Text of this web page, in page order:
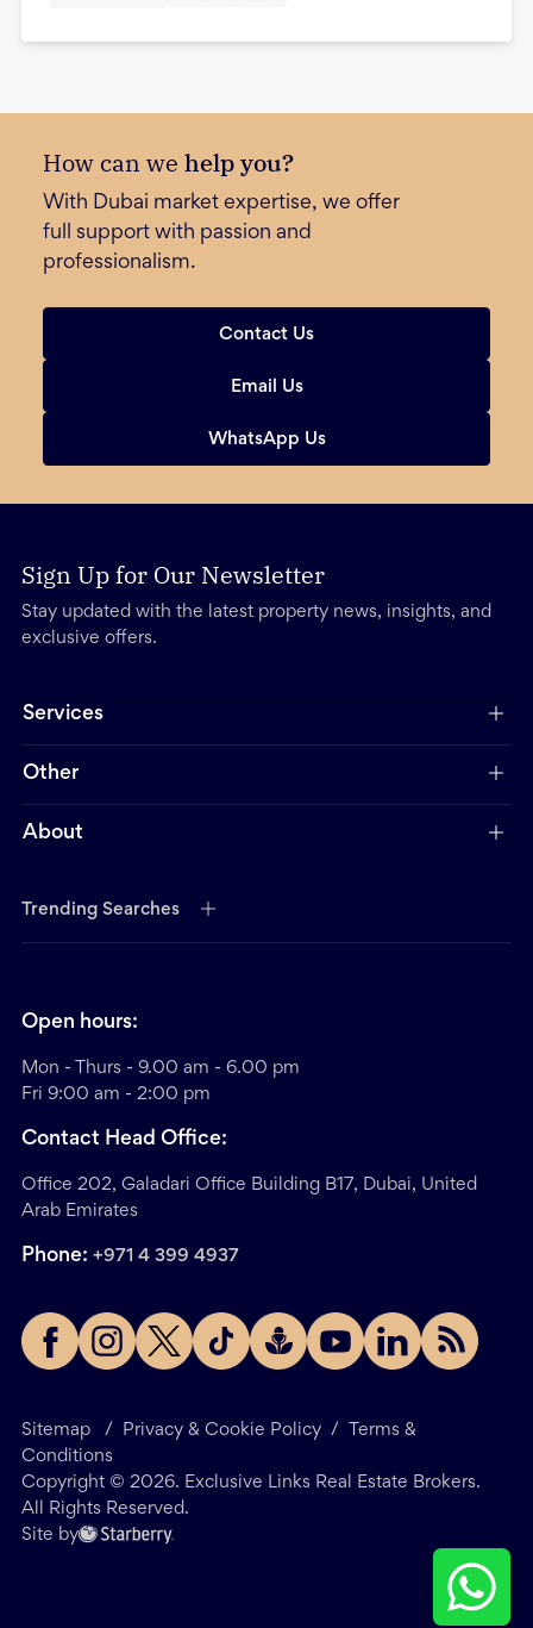
How can we help you?
With Dubai market expertise, we offer
full support with passion and
professionalism.
Contact Us
Email Us
WhatsApp Us
Sign Up for Our Newsletter
Stay updated with the latest property news, insights, and
exclusive offers.
Services
Other
About
Trending Searches
Sitemap / Privacy & Cookie Policy /
Terms &
Conditions
Copyright © 2026. Exclusive Links Real Estate Brokers.
All Rights Reserved.
Site by
Open hours:
Mon - Thurs - 9.00 am - 6.00 pm
Fri 9:00 am - 2:00 pm
Contact Head Office:
Office 202, Galadari Office Building B17, Dubai, United
Arab Emirates
Phone: +971 4 399 4937